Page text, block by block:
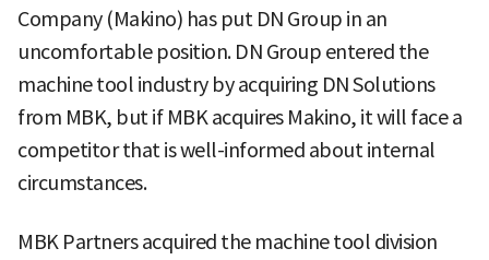
Company (Makino) has put DN Group in an
uncomfortable position. DN Group entered the
machine tool industry by acquiring DN Solutions
from MBK, but if MBK acquires Makino, it will face a
competitor that is well-informed about internal
circumstances.
MBK Partners acquired the machine tool division